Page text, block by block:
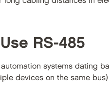
RS-485
systems dating
devices on the same